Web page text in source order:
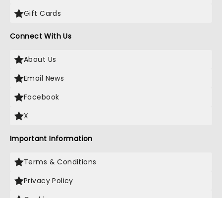
Gift Cards
Connect With Us
About Us
Email News
Facebook
X
Important Information
Terms & Conditions
Privacy Policy